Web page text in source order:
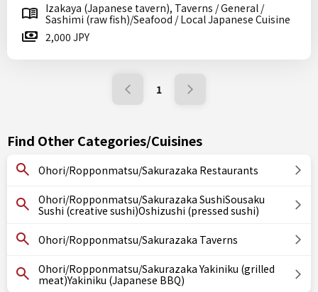
Izakaya (Japanese tavern), Taverns / General /
Sashimi (raw fish)/Seafood / Local Japanese Cuisine
2,000 JPY
1
Find Other Categories/Cuisines
Ohori/Ropponmatsu/Sakurazaka Restaurants
Ohori/Ropponmatsu/Sakurazaka SushiSousaku
Sushi (creative sushi)Oshizushi (pressed sushi)
Ohori/Ropponmatsu/Sakurazaka Taverns
Ohori/Ropponmatsu/Sakurazaka Yakiniku (grilled
meat)Yakiniku (Japanese BBQ)